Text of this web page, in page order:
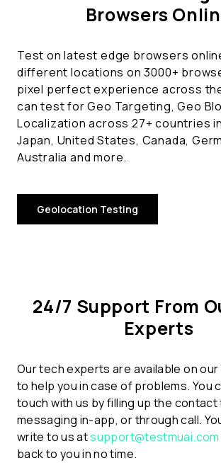
Browsers
Test on latest edge browsers
different locations on 3000+
pixel perfect experience across
can test for Geo Targeting, Geo
Localization across 27+ countries
Japan, United States, Canada,
Australia and more.
Geolocation Testing
24/7 Support From
Experts
Our tech experts are available on
to help you in case of problems. You
touch with us by filling up the contact
messaging in-app, or through call.
write to us atsupport@testmuai.com
back to you in no time.